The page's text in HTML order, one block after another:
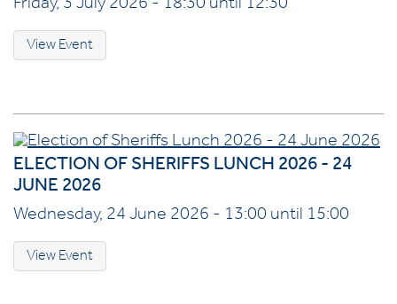
Friday, 3 July 2026 - 18:30 until 12:30
View Event
ELECTION OF SHERIFFS LUNCH 2026 - 24
JUNE 2026
Wednesday, 24 June 2026 - 13:00 until 15:00
View Event